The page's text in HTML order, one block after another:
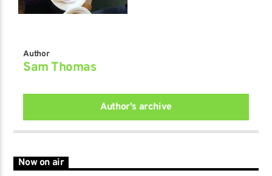
Author
Sam Thomas
Author's archive
Now on air